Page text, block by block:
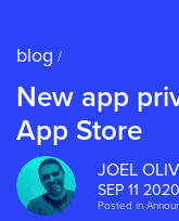
blog /
New app
App Store
JOEL
SEP 11 2020
Posted in